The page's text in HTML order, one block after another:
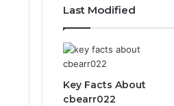
Last Modified
Key Facts About
cbearr022